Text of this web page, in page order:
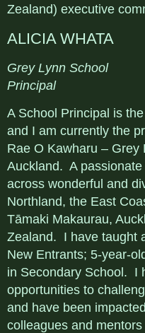
Zealand) executive
ALICIA WHATA
Grey Lynn School
Principal
A School Principal is
and I am currently the
Rae O Kawharu – Grey
Auckland. A
across wonderful and
Northland, the East
Tāmaki Makaurau,
Zealand. I have taught
New Entrants; 5-year-
in Secondary School. I
opportunities to
and have been
colleagues and